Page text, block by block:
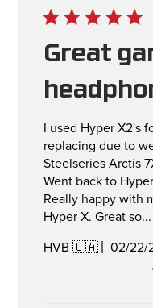
Great
I used Hyper X2's
replacing due to
Steelseries Arctis
Went back to
Really happy with
Hyper X. Great so...
HVB 🇨🇦 02/22/